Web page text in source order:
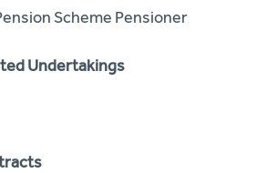
Scheme Pensioner
Undertakings